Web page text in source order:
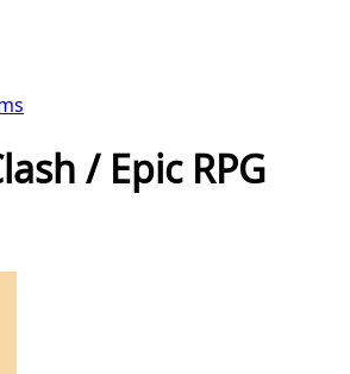
/ Epic RPG